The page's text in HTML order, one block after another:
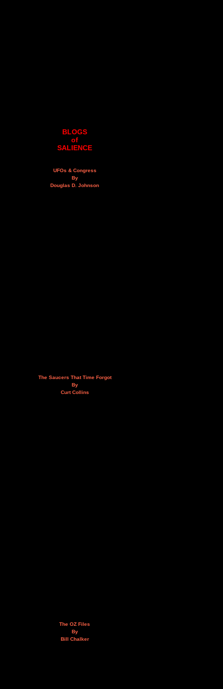
BLOGS
of
SALIENCE
UFOs & Congress
By
Douglas D. Johnson
The Saucers That Time Forgot
By
Curt Collins
The OZ Files
By
Bill Chalker